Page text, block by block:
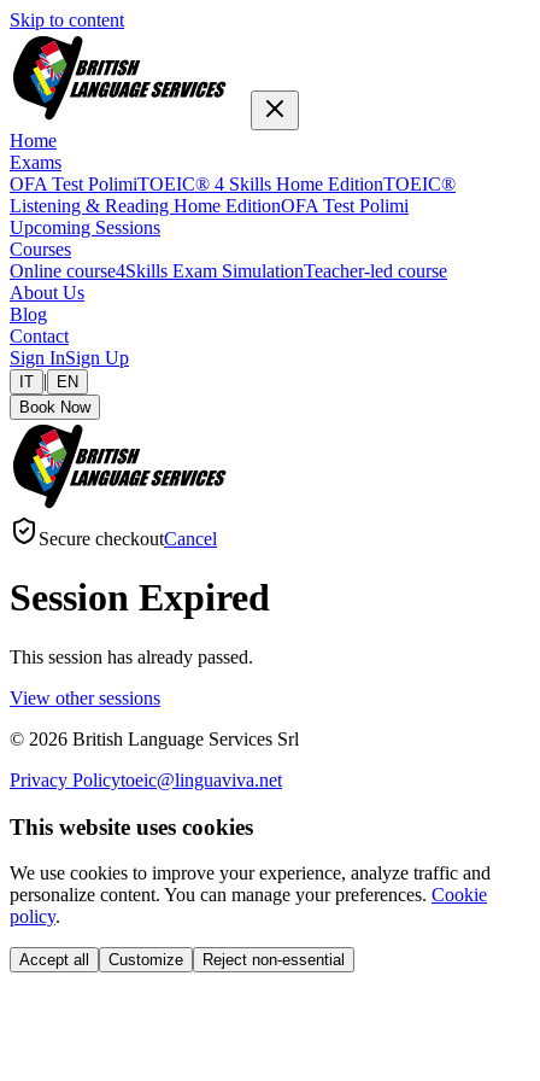
Skip to content
Home
Exams
OFA Test PolimiTOEIC® 4 Skills Home EditionTOEIC®
Listening & Reading Home EditionOFA Test Polimi
Upcoming Sessions
Courses
Online course4Skills Exam SimulationTeacher-led course
About Us
Blog
Contact
Sign InSign Up
IT |
EN
Book Now
Secure checkoutCancel
Session Expired
This session has already passed.
View other sessions
© 2026 British Language Services Srl
Privacy Policytoeic@linguaviva.net
This website uses cookies
We use cookies to improve your experience, analyze traffic and
personalize content. You can manage your preferences. Cookie
policy.
Accept all Customize Reject non-essential